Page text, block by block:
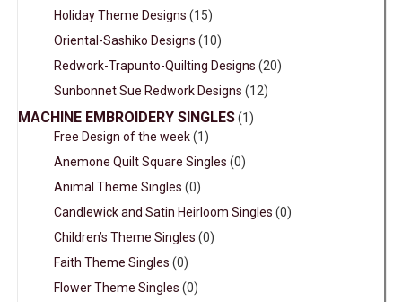
Holiday Theme Designs (15)
Oriental-Sashiko Designs (10)
Redwork-Trapunto-Quilting Designs (20)
Sunbonnet Sue Redwork Designs (12)
MACHINE EMBROIDERY SINGLES(1)
Free Design of the week(1)
Anemone Quilt Square Singles (0)
Animal Theme Singles (0)
Candlewick and Satin Heirloom Singles (0)
Children’s Theme Singles (0)
Faith Theme Singles (0)
Flower Theme Singles (0)